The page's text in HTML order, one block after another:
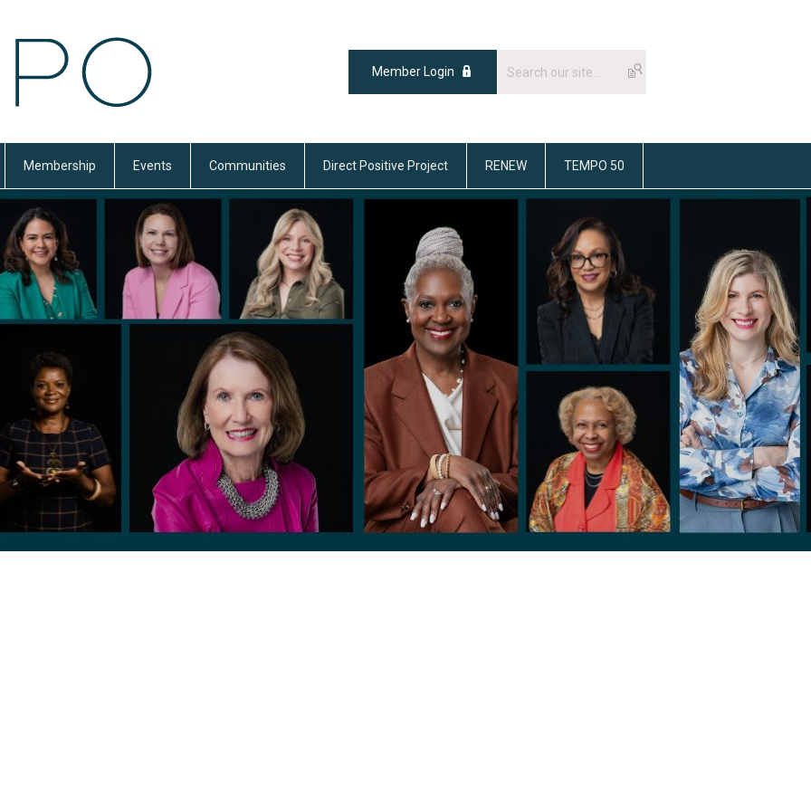
Member Login
Membership Events Communities Direct Positive Project RENEW TEMPO 50